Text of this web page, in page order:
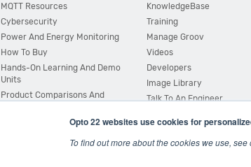
Opto 22 websites use cookies for
To find out more about the cookies we use, see
MQTT Resources
Cybersecurity
Power And Energy Monitoring
How To Buy
Hands-On Learning And Demo
Units
Product Comparisons And
System Configurator
KnowledgeBase
Training
Manage Groov
Videos
Developers
Image Library
Talk To An Engineer